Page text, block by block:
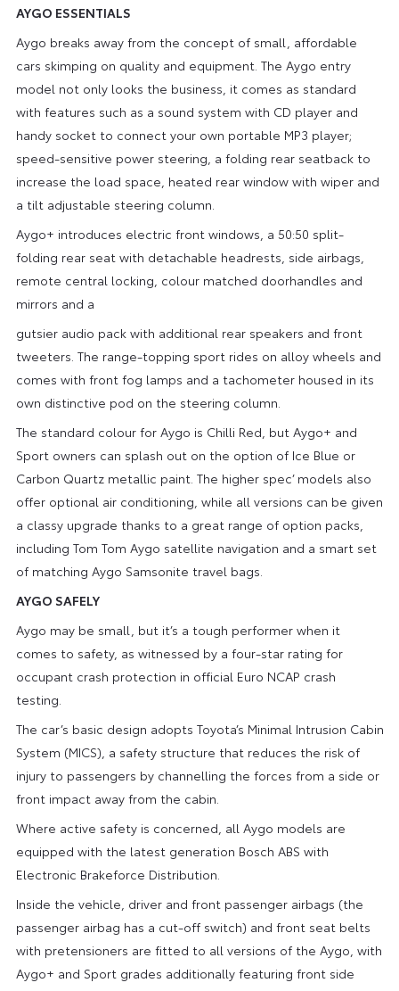
AYGO ESSENTIALS
Aygo breaks away from the concept of small, affordable
cars skimping on quality and equipment. The Aygo entry
model not only looks the business, it comes as standard
with features such as a sound system with CD player and
handy socket to connect your own portable MP3 player;
speed-sensitive power steering, a folding rear seatback to
increase the load space, heated rear window with wiper and
a tilt adjustable steering column.
Aygo+ introduces electric front windows, a 50:50 split-
folding rear seat with detachable headrests, side airbags,
remote central locking, colour matched doorhandles and
mirrors and a
gutsier audio pack with additional rear speakers and front
tweeters. The range-topping sport rides on alloy wheels and
comes with front fog lamps and a tachometer housed in its
own distinctive pod on the steering column.
The standard colour for Aygo is Chilli Red, but Aygo+ and
Sport owners can splash out on the option of Ice Blue or
Carbon Quartz metallic paint. The higher spec’ models also
offer optional air conditioning, while all versions can be given
a classy upgrade thanks to a great range of option packs,
including Tom Tom Aygo satellite navigation and a smart set
of matching Aygo Samsonite travel bags.
AYGO SAFELY
Aygo may be small, but it’s a tough performer when it
comes to safety, as witnessed by a four-star rating for
occupant crash protection in official Euro NCAP crash
testing.
The car’s basic design adopts Toyota’s Minimal Intrusion Cabin
System (MICS), a safety structure that reduces the risk of
injury to passengers by channelling the forces from a side or
front impact away from the cabin.
Where active safety is concerned, all Aygo models are
equipped with the latest generation Bosch ABS with
Electronic Brakeforce Distribution.
Inside the vehicle, driver and front passenger airbags (the
passenger airbag has a cut-off switch) and front seat belts
with pretensioners are fitted to all versions of the Aygo, with
Aygo+ and Sport grades additionally featuring front side